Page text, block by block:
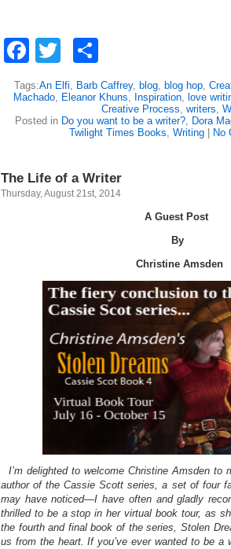
Facebook
Twitter
Tags:An Elfi, Barb Caffrey, blog, blog hop,
Machado, Eleanor Khuns, Inspiration, love
Creative Process, writers,
Posted in Do you want to be a writer?, Dora
Twilight Times Books, Writing| No
The Life of a Writer
Thursday, August 21st, 2014
A Guest Post
By
Christine Amsden
I’m delighted to welcome Christine Amsden to
author of the Cassie Scott series, a set of four
may have noticed—I have often and gladly
thrilled to be a stop in her virtual book tour, as
the fourth and final book of the series, Stolen
us from the heart. If you’ve ever wanted to be a